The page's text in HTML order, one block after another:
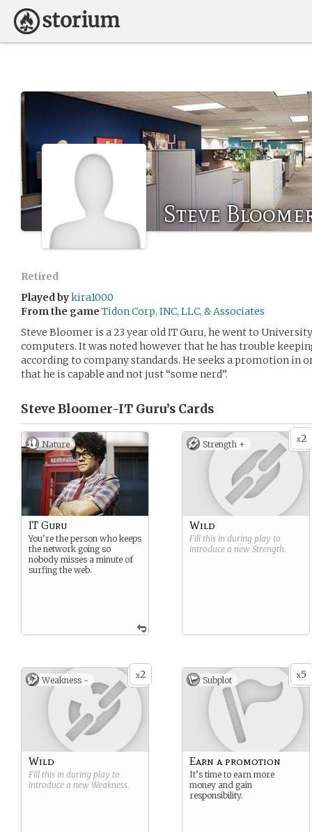
Steve
Retired
Played bykira1000
From the game Tidon Corp, INC, LLC, & Associates
Steve Bloomer is a 23 year old IT Guru, he went to
computers. It was noted however that he has trouble
according to company standards. He seeks a promotion in
that he is capable and not just “some nerd”.
Steve Bloomer-IT Guru’s Cards
Nature
IT Guru
You’re the person who keeps
the network going so
nobody misses a minute of
surfing the web.
x2
Strength +
Wild
Fill this in during play to
introduce a new Strength.
x2
Weakness -
Wild
Fill this in during play to
introduce a new Weakness.
x5
Subplot
Earn a promotion
It’s time to earn more
money and gain
responsibility.